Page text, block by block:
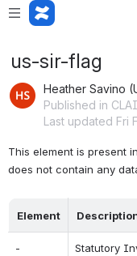
us-sir-flag
Heather Savino
Published in
Last updated Fri
This element is present
does not contain any
Element
-
Statutory